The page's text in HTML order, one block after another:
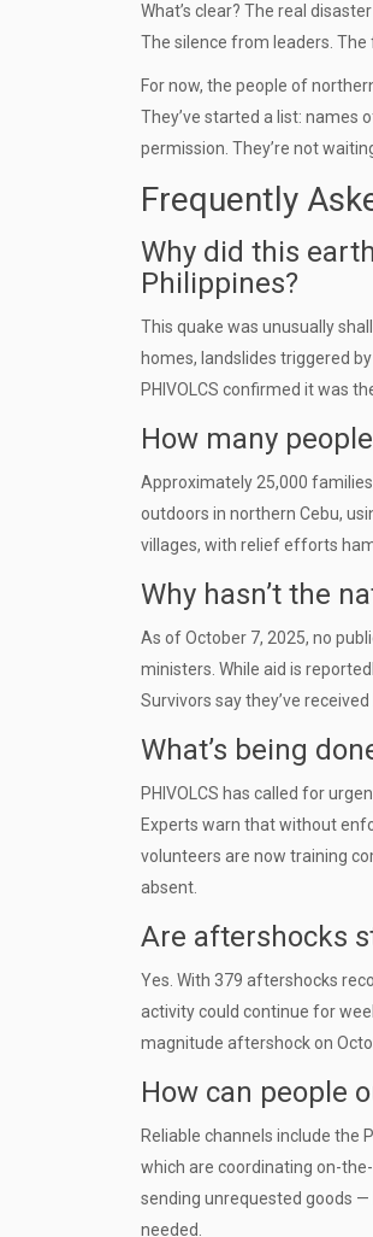
What’s clear? The real
The silence from leaders.
For now, the people of
They’ve started a list: names
permission. They’re not
Frequently
Why did this
Philippines?
This quake was unusually
homes, landslides triggered
PHIVOLCS confirmed it was
How many
Approximately 25,000
outdoors in northern Cebu,
villages, with relief efforts
Why hasn’t the
As of October 7, 2025, no
ministers. While aid is
Survivors say they’ve
What’s being
PHIVOLCS has called for
Experts warn that without
volunteers are now training
absent.
Are aftershocks
Yes. With 379 aftershocks
activity could continue for
magnitude aftershock on
How can people
Reliable channels include the
which are coordinating on-
sending unrequested goods —
needed.